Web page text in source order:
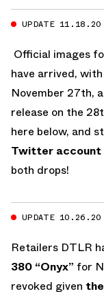
UPDATE 11.18.20
Official images
have arrived,
November 27th,
release on the
here below, and
Twitter account
both drops!
UPDATE 10.26.20
Retailers DTLR
380 “Onyx” for
revoked given